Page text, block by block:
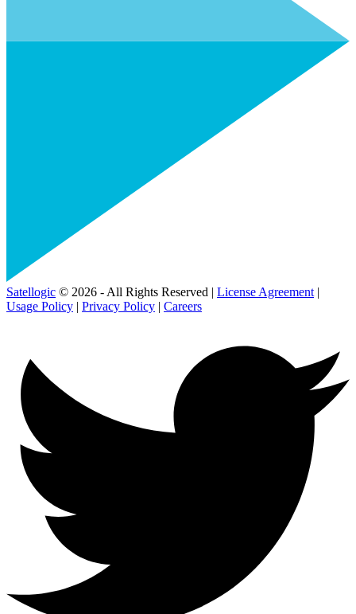
Satellogic © 2026 - All Rights Reserved | License Agreement |
Usage Policy | Privacy Policy | Careers